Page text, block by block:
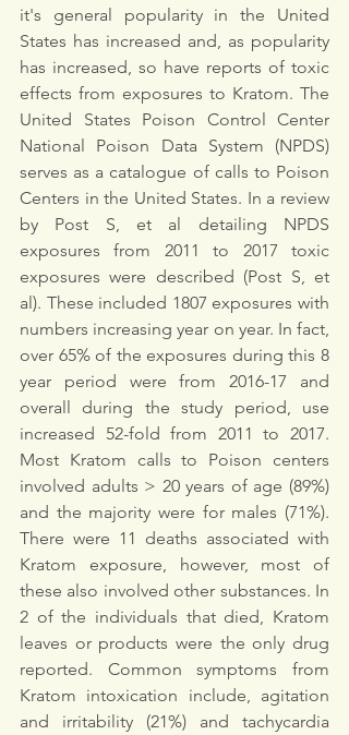
it's general popularity in the United
States has increased and, as popularity
has increased, so have reports of toxic
effects from exposures to Kratom. The
United States Poison Control Center
National Poison Data System (NPDS)
serves as a catalogue of calls to Poison
Centers in the United States. In a review
by Post S, et al detailing NPDS
exposures from 2011 to 2017 toxic
exposures were described (Post S, et
al). These included 1807 exposures with
numbers increasing year on year. In fact,
over 65% of the exposures during this 8
year period were from 2016-17 and
overall during the study period, use
increased 52-fold from 2011 to 2017.
Most Kratom calls to Poison centers
involved adults > 20 years of age (89%)
and the majority were for males (71%).
There were 11 deaths associated with
Kratom exposure, however, most of
these also involved other substances. In
2 of the individuals that died, Kratom
leaves or products were the only drug
reported. Common symptoms from
Kratom intoxication include, agitation
and irritability (21%) and tachycardia